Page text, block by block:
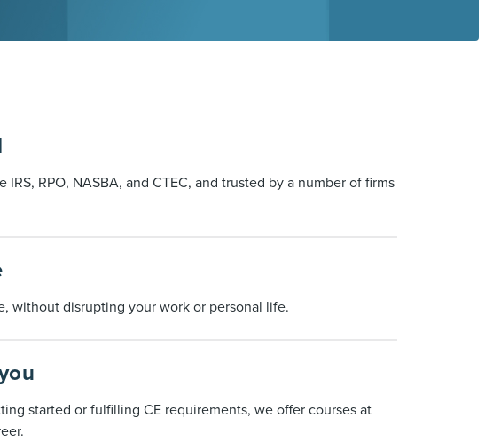
IRS, RPO, NASBA, and CTEC, and trusted by a number of firms
without disrupting your work or personal life.
started or fulfilling CE requirements, we offer courses at